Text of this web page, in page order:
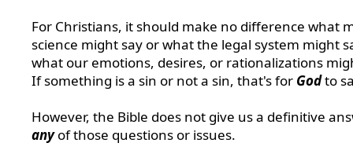
For Christians, it should make no difference what
science might say or what the legal system might
what our emotions, desires, or rationalizations
If something is a sin or not a sin, that's for Godto
However, the Bible does not give us a definitive
anyof those questions or issues.